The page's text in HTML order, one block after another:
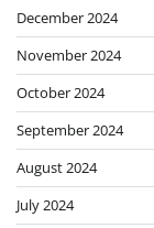
December 2024
November 2024
October 2024
September 2024
August 2024
July 2024